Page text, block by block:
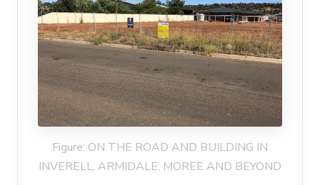
Figure: ON THE ROAD AND BUILDING IN
INVERELL, ARMIDALE, MOREE AND BEYOND